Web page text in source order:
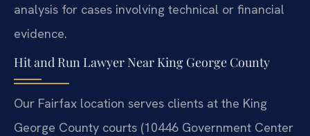
analysis for cases involving technical or financial
evidence.
Hit and Run Lawyer Near King George County
Our Fairfax location serves clients at the King
George County courts (10446 Government Center